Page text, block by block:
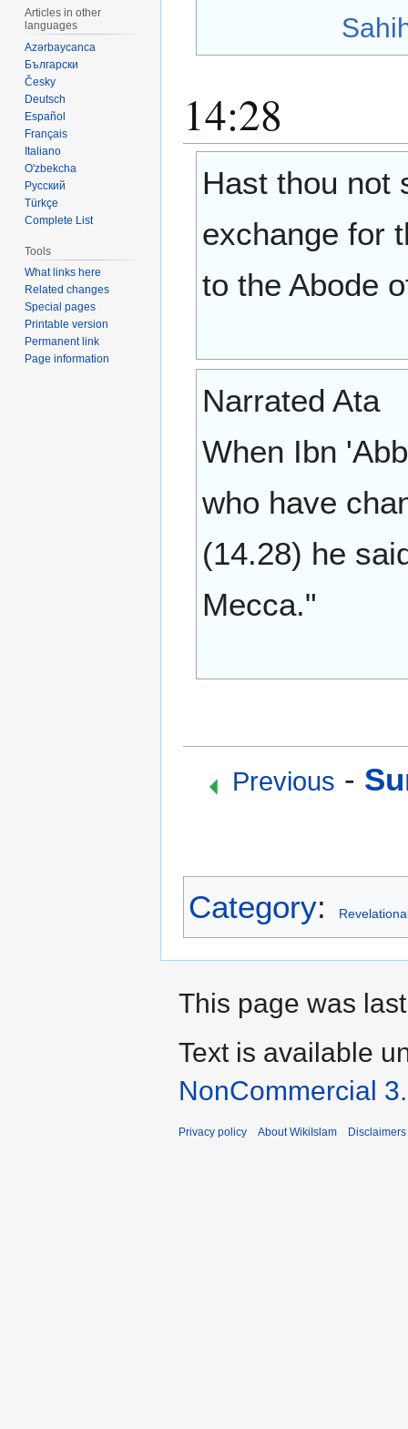
14:28
Hast thou not
exchange for
to the Abode
Narrated Ata
When Ibn
who have
(14.28) he
Mecca."
Previous -
Category:
Articles in other
languages
Azərbaycanca
Български
Česky
Deutsch
Español
Français
Italiano
O'zbekcha
Русский
Türkçe
Complete List
Tools
What links here
Related changes
Special pages
Printable version
Permanent link
Page information
This page was
Text is available
NonCommercial
Privacy policy About WikiIslam Disclaimers